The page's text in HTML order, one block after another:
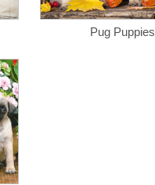
Pug Puppies